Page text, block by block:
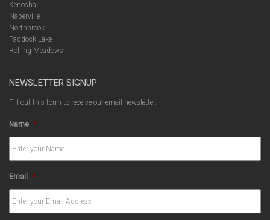
Kenosha
Naperville
Northbrook
Paddock Lake
Rolling Meadows
NEWSLETTER SIGNUP
Fill out this form to receive our email newsletter.
Name *
Email *